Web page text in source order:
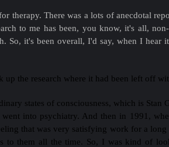
There was a lots of anecdotal
to me has been, you know, it's all,
So, it's been overall, I'd say, when I
the research where it had been left off
states of consciousness, which is
into psychiatry. And then in 1991,
that was very satisfying work for a
to them all the time. So, I was kind of